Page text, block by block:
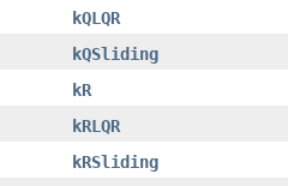
kQLQR
kQSliding
kR
kRLQR
kRSliding